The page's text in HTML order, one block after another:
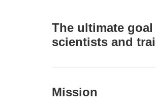
The ultimate
scientists and
Mission